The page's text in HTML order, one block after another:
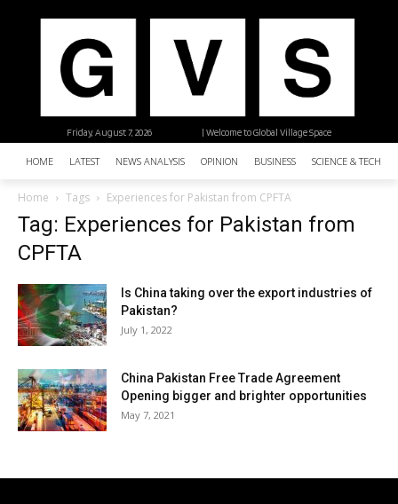
| Welcome to Global Village Space
Friday, August 7, 2026
HOME LATEST NEWS ANALYSIS OPINION BUSINESS SCIENCE &
Home Tags Experiences for Pakistan from CPFTA
Tag: Experiences for Pakistan from
CPFTA
Is China taking over the export industries of
Pakistan?
July 1, 2022
China Pakistan Free Trade Agreement
Opening bigger and brighter opportunities
May 7, 2021